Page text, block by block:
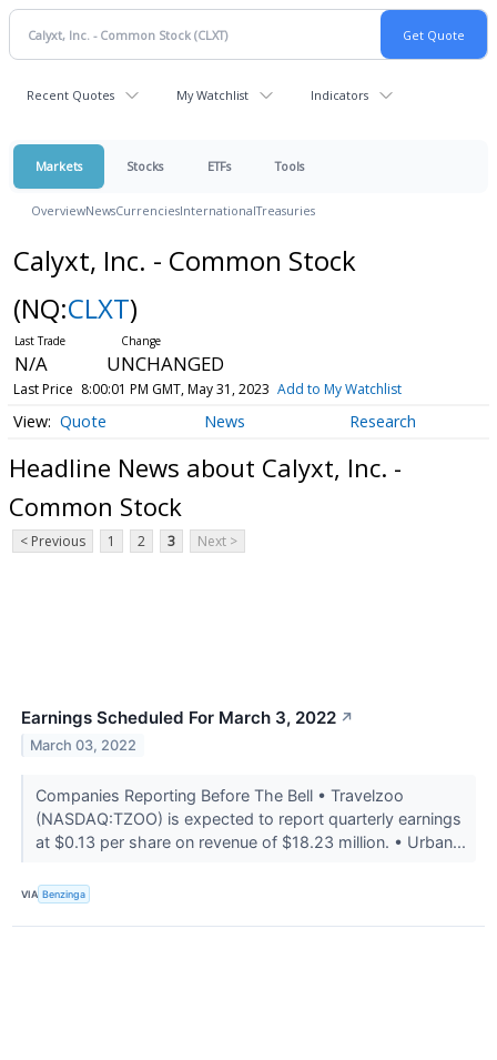
Recent Quotes My Watchlist Indicators
Markets Stocks ETFs Tools
OverviewNewsCurrenciesInternationalTreasuries
Calyxt, Inc. - Common Stock
(NQ:CLXT)
N/A UNCHANGED
Last Price 8:00:01 PM GMT, May 31, 2023 Add to My Watchlist
Quote News Research
Headline News about Calyxt, Inc. -
Common Stock
< Previous 1 2 3 Next >
Earnings Scheduled For March 3, 2022 ↗
March 03, 2022
Companies Reporting Before The Bell • Travelzoo
(NASDAQ:TZOO) is expected to report quarterly earnings
at $0.13 per share on revenue of $18.23 million. • Urban...
VIA Benzinga